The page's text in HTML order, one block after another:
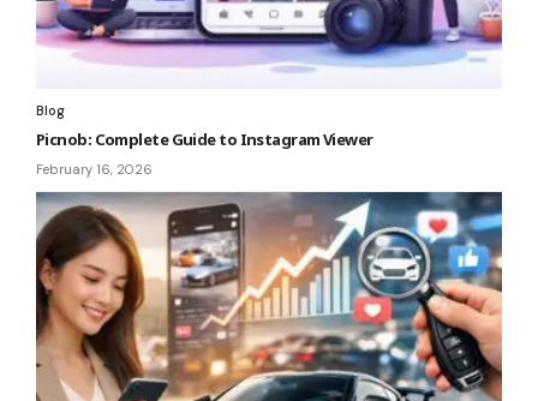
Blog
Picnob: Complete Guide to Instagram Viewer
February 16, 2026